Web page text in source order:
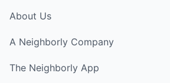
About Us
A Neighborly Company
The Neighborly App